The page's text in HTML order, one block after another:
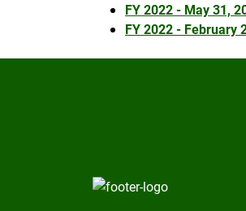
FY 2022 - May 31,
FY 2022 - February